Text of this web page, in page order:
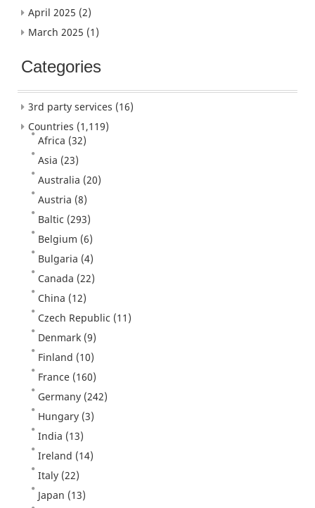
April 2025 (2)
March 2025 (1)
Categories
3rd party services (16)
Countries (1,119)
Africa (32)
Asia (23)
Australia (20)
Austria (8)
Baltic (293)
Belgium (6)
Bulgaria (4)
Canada (22)
China (12)
Czech Republic (11)
Denmark (9)
Finland (10)
France (160)
Germany (242)
Hungary (3)
India (13)
Ireland (14)
Italy (22)
Japan (13)